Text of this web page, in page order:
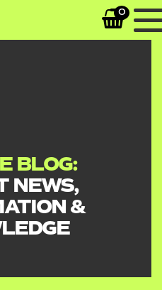
0
BLOG:
NEWS,
&